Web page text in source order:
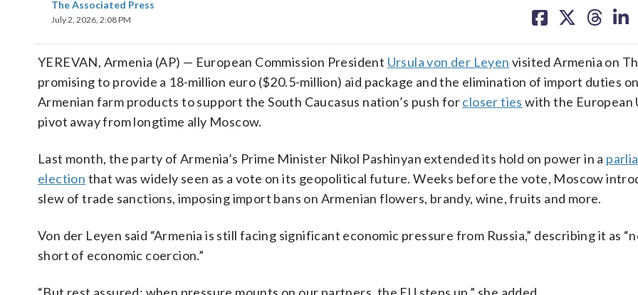
The Associated Press
July 2, 2026, 2:08 PM
on on on on
YEREVAN, Armenia (AP) — European Commission President Ursula von der Leyen visited Armenia on
promising to provide a 18-million euro ($20.5-million) aid package and the elimination of import duties
Armenian farm products to support the South Caucasus nation’s push forcloser ties with the European
pivot away from longtime ally Moscow.
Last month, the party of Armenia’s Prime Minister Nikol Pashinyan extended its hold on power in a
election that was widely seen as a vote on its geopolitical future. Weeks before the vote, Moscow
slew of trade sanctions, imposing import bans on Armenian flowers, brandy, wine, fruits and more.
Von der Leyen said “Armenia is still facing significant economic pressure from Russia,” describing it as
short of economic coercion.”